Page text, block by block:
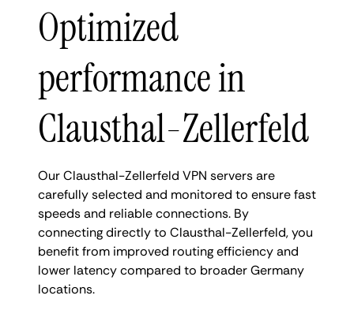
Optimized
performance in
Clausthal-Zellerfeld
Our Clausthal-Zellerfeld VPN servers are
carefully selected and monitored to ensure fast
speeds and reliable connections. By
connecting directly to Clausthal-Zellerfeld, you
benefit from improved routing efficiency and
lower latency compared to broader Germany
locations.